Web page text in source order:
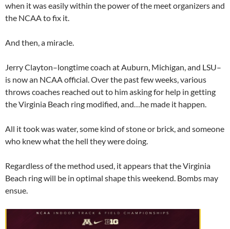
when it was easily within the power of the meet organizers and
the NCAA to fix it.
And then, a miracle.
Jerry Clayton–longtime coach at Auburn, Michigan, and LSU–
is now an NCAA official. Over the past few weeks, various
throws coaches reached out to him asking for help in getting
the Virginia Beach ring modified, and…he made it happen.
All it took was water, some kind of stone or brick, and someone
who knew what the hell they were doing.
Regardless of the method used, it appears that the Virginia
Beach ring will be in optimal shape this weekend. Bombs may
ensue.